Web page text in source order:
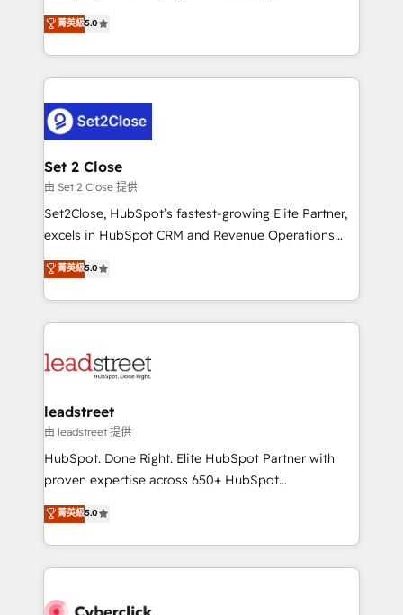
Hospital ABC, Hogares Unión, Yves Rocher,
MacStore, Café Britt, Bella Piel, confiaron en
respuestas para empezar. Te ayudamos a identificar
el primer caso de uso que más impacto te dará.
días.
grow with clarity, confidence, and intelligence.
Operating across the UK, Netherlands, Ireland, and
Canada, we’ve delivered thousands of successful
HubSpot projects for mid-market and enterprise
combine HubSpot, data, and AI to design connected
go-to-market systems that align people, process,
and technology for predictable, scalable revenue
growth. Our expertise spans RevOps, CRM and data
architecture, AI enablement, and strategic marketing,
delivered through our proprietary FLAIR framework
Partner and ISO 27001:2022 certified consultancy,
we blend strategy, creativity, and technology to help
菁英級5.0
Set 2 Close
由 Set 2 Close 提供
Set2Close, HubSpot’s fastest-growing Elite Partner,
excels in HubSpot CRM and Revenue Operations
(RevOps) services to boost B2B sales and growth.
As a top HubSpot Elite Partner, we specialize in
custom HubSpot CRM solutions. Our experts design,
implement, and optimize systems to enhance user
marketing, and service teams. From setup to
management, and speed up deal closures. With 500+
projects completed, our Agile approach ensures your
HubSpot CRM drives measurable results. Our
RevOps services align your sales, marketing, and
optimize the revenue lifecycle—lead generation to
retention—by refining processes and eliminating
maximize profitability and adapt to your goals.
菁英級5.0
leadstreet
由 leadstreet 提供
HubSpot. Done Right. Elite HubSpot Partner with
proven expertise across 650+ HubSpot
implementations. With 12+ years of HubSpot
experience, we help you use the HubSpot platform
to its fullest capacity, improve your current HubSpot
website, or build your new one.
菁英級5.0